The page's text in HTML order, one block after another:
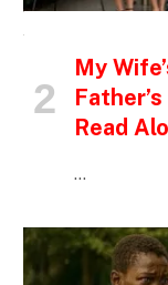
My
Read
…